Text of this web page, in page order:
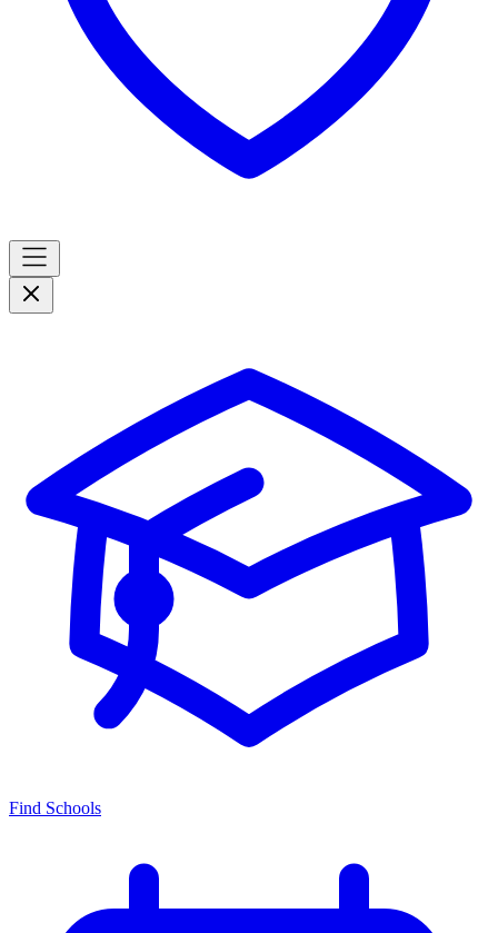
Find Schools